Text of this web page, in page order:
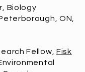
Biology
ON,
Fellow, Fisk